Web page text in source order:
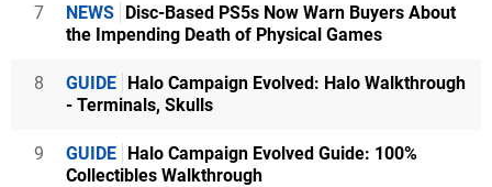
7 NEWS Disc-Based PS5s Now Warn Buyers About
the Impending Death of Physical Games
8 GUIDE Halo Campaign Evolved: Halo Walkthrough
- Terminals, Skulls
9 GUIDE Halo Campaign Evolved Guide: 100%
Collectibles Walkthrough